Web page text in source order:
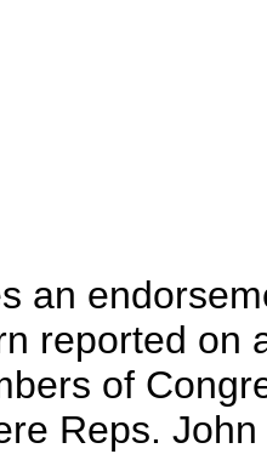
an
reported on
of
Reps.